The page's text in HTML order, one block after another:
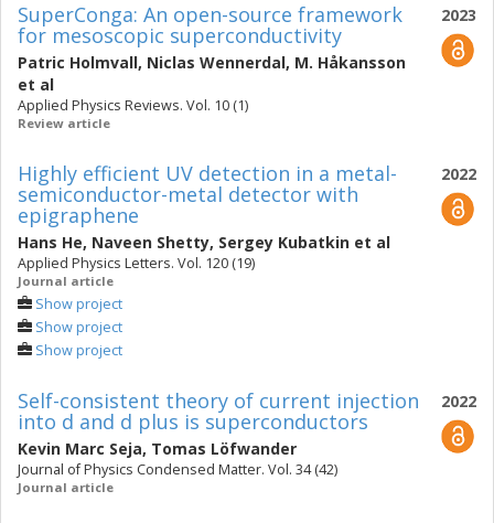
2023
SuperConga: An open-source framework
for mesoscopic superconductivity
Patric Holmvall, Niclas Wennerdal, M. Håkansson
et al
Applied Physics Reviews. Vol. 10 (1)
Review article
2022
Highly efficient UV detection in a metal-
semiconductor-metal detector with
epigraphene
Hans He, Naveen Shetty, Sergey Kubatkin et al
Applied Physics Letters. Vol. 120 (19)
Journal article
Show project
Show project
Show project
2022
Self-consistent theory of current injection
into d and d plus is superconductors
Kevin Marc Seja, Tomas Löfwander
Journal of Physics Condensed Matter. Vol. 34 (42)
Journal article